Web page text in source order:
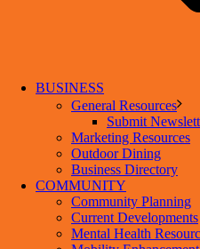
BUSINESS
General Resources
Submit
Marketing Resources
Outdoor Dining
Business Directory
COMMUNITY
Community Planning
Current Developments
Mental Health